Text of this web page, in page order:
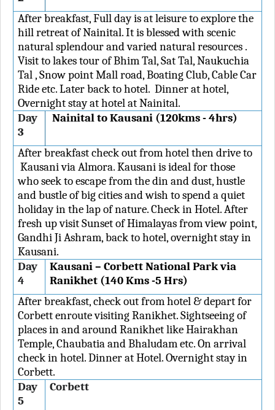
After breakfast, Full day is at leisure to explore the
hill retreat of Nainital. It is blessed with scenic
natural splendour and varied natural resources .
Visit to lakes tour of Bhim Tal, Sat Tal, Naukuchia
Tal , Snow point Mall road, Boating Club, Cable Car
Ride etc. Later back to hotel. Dinner at hotel,
Overnight stay at hotel at Nainital.
Day
3
Nainital to Kausani (120kms - 4hrs)
After breakfast check out from hotel then drive to
Kausani via Almora. Kausani is ideal for those
who seek to escape from the din and dust, hustle
and bustle of big cities and wish to spend a quiet
holiday in the lap of nature. Check in Hotel. After
fresh up visit Sunset of Himalayas from view point,
Gandhi Ji Ashram, back to hotel, overnight stay in
Kausani.
Day
4
Kausani – Corbett National Park via
Ranikhet (140 Kms -5 Hrs)
After breakfast, check out from hotel & depart for
Corbett enroute visiting Ranikhet. Sightseeing of
places in and around Ranikhet like Hairakhan
Temple, Chaubatia and Bhaludam etc. On arrival
check in hotel. Dinner at Hotel. Overnight stay in
Corbett.
Day
5
Corbett